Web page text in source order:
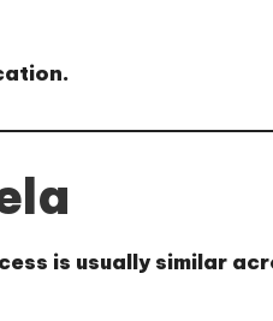
is usually similar